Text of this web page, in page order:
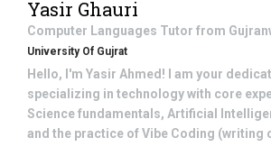
Yasir Ghauri
Computer Languages Tutor from
University Of Gujrat
Hello, I'm Yasir Ahmed! I am your
specializing in technology with core
Science fundamentals, Artificial
and the practice of Vibe Coding (writing